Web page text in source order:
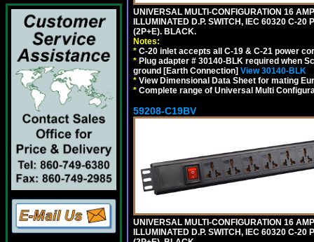
UNIVERSAL MULTI-CONFIGURATION 16
ILLUMINATED D.P. SWITCH, IEC 60320 C-20
(2P+E). BLACK.
Notes:
* C-20 inlet accepts all C-19 & C-21 power
* Plug adapter # 30140-BLK required when
ground [Earth Connection] View 30140-BLK
* View Dimensional Data Sheet for mating
* Complete range of Universal Multi
59208-C19BV
UNIVERSAL MULTI-CONFIGURATION 16
ILLUMINATED D.P. SWITCH, IEC 60320 C-20